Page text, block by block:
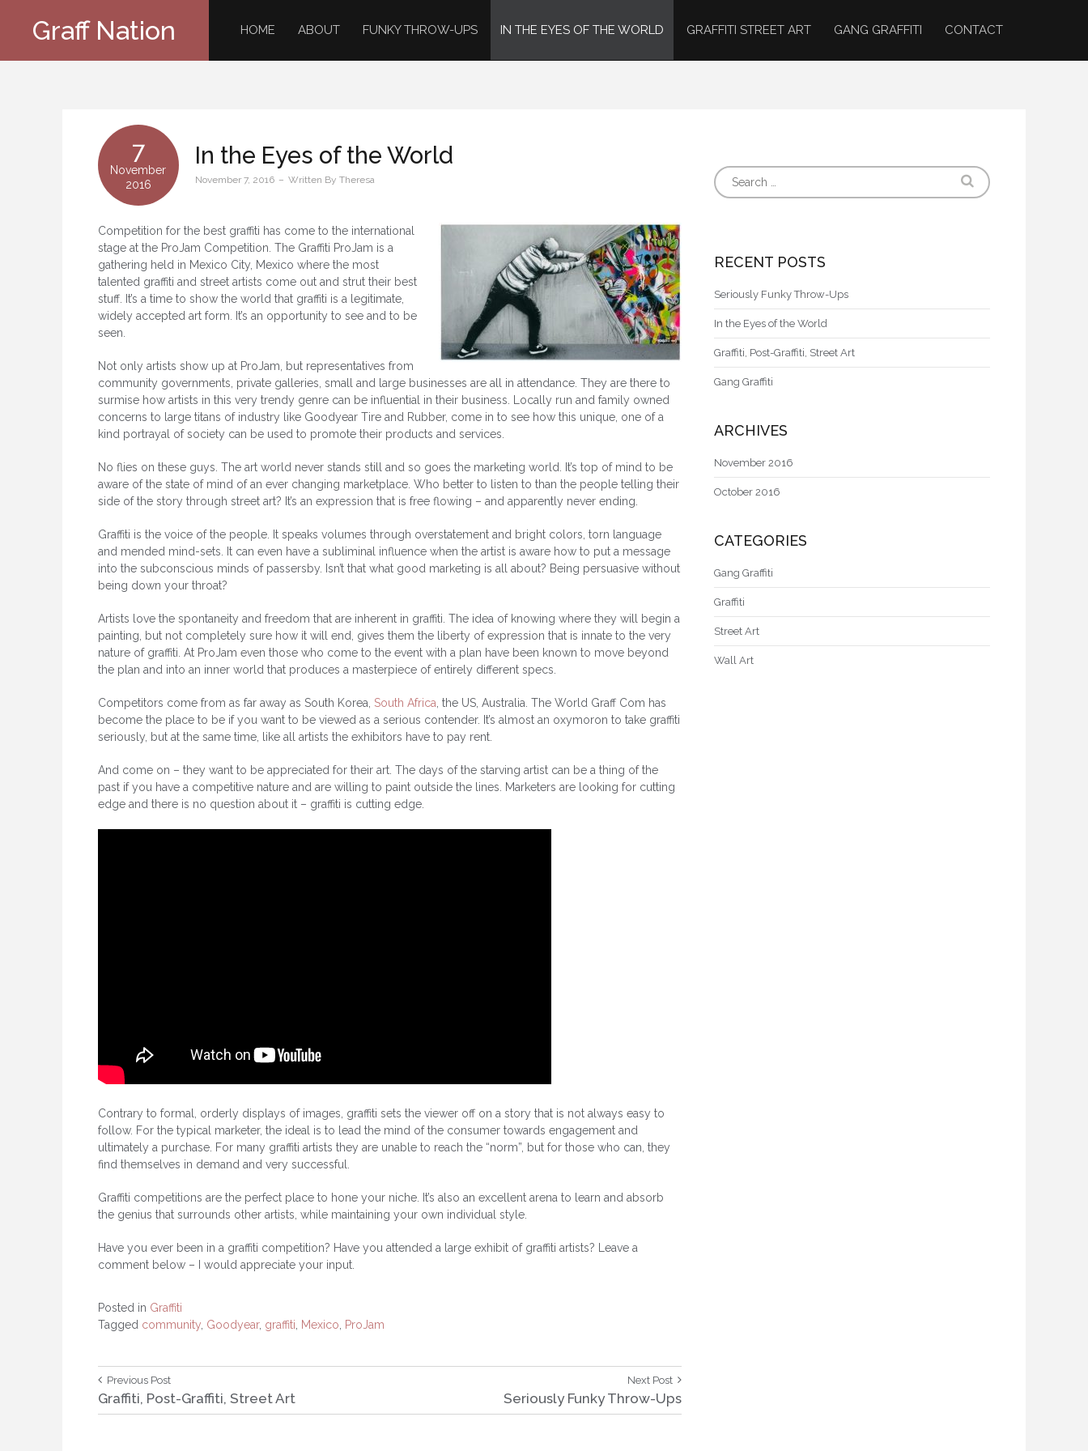
Graff Nation HOME ABOUT FUNKY THROW-UPS IN THE EYES OF THE WORLD GRAFFITI STREET ART GANG GRAFFITI CONTACT
7
November
2016
In the Eyes of the World
November 7, 2016 Written By Theresa
Competition for the best graffiti has come to the international
stage at the ProJam Competition. The Graffiti ProJam is a
gathering held in Mexico City, Mexico where the most
talented graffiti and street artists come out and strut their best
stuff. It’s a time to show the world that graffiti is a legitimate,
widely accepted art form. It’s an opportunity to see and to be
seen.
Not only artists show up at ProJam, but representatives from
community governments, private galleries, small and large businesses are all in attendance. They are there to
surmise how artists in this very trendy genre can be influential in their business. Locally run and family owned
concerns to large titans of industry like Goodyear Tire and Rubber, come in to see how this unique, one of a
kind portrayal of society can be used to promote their products and services.
No flies on these guys. The art world never stands still and so goes the marketing world. It’s top of mind to be
aware of the state of mind of an ever changing marketplace. Who better to listen to than the people telling their
side of the story through street art? It’s an expression that is free flowing – and apparently never ending.
Graffiti is the voice of the people. It speaks volumes through overstatement and bright colors, torn language
and mended mind-sets. It can even have a subliminal influence when the artist is aware how to put a message
into the subconscious minds of passersby. Isn’t that what good marketing is all about? Being persuasive without
being down your throat?
Artists love the spontaneity and freedom that are inherent in graffiti. The idea of knowing where they will begin a
painting, but not completely sure how it will end, gives them the liberty of expression that is innate to the very
nature of graffiti. At ProJam even those who come to the event with a plan have been known to move beyond
the plan and into an inner world that produces a masterpiece of entirely different specs.
Competitors come from as far away as South Korea, South Africa , the US, Australia. The World Graff Com has
become the place to be if you want to be viewed as a serious contender. It’s almost an oxymoron to take graffiti
seriously, but at the same time, like all artists the exhibitors have to pay rent.
And come on – they want to be appreciated for their art. The days of the starving artist can be a thing of the
past if you have a competitive nature and are willing to paint outside the lines. Marketers are looking for cutting
edge and there is no question about it – graffiti is cutting edge.
Contrary to formal, orderly displays of images, graffiti sets the viewer off on a story that is not always easy to
follow. For the typical marketer, the ideal is to lead the mind of the consumer towards engagement and
ultimately a purchase. For many graffiti artists they are unable to reach the “norm”, but for those who can, they
find themselves in demand and very successful.
Graffiti competitions are the perfect place to hone your niche. It’s also an excellent arena to learn and absorb
the genius that surrounds other artists, while maintaining your own individual style.
Have you ever been in a graffiti competition? Have you attended a large exhibit of graffiti artists? Leave a
comment below – I would appreciate your input.
Posted in Graffiti
Tagged community, Goodyear, graffiti Mexico ProJam
Post
navigation
Previous PostPrevious
Post:
Graffiti, Post-Graffiti, Street Art
Next Post
Next
Post:
Seriously Funky Throw-Ups
RECENT POSTS
Seriously Funky Throw-Ups
In the Eyes of the World
Graffiti, Post-Graffiti, Street Art
Gang Graffiti
ARCHIVES
November 2016
October 2016
CATEGORIES
Gang Graffiti
Graffiti
Street Art
Wall Art